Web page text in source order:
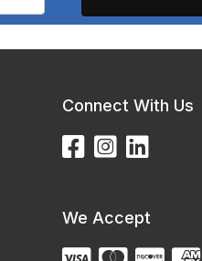
Connect With Us
We Accept